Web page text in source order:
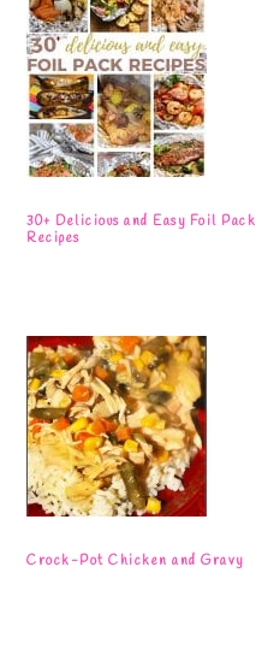
30+ Delicious and Easy Foil Pack
Recipes
Crock-Pot Chicken and Gravy